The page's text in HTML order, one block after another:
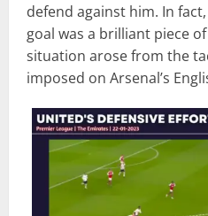
defend against him. In
goal was a brilliant piece
situation arose from the
imposed on Arsenal’s